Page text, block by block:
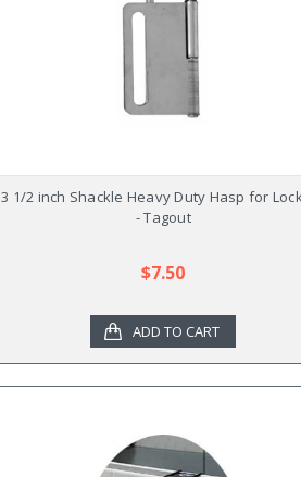
3 1/2 inch Shackle Heavy Duty Hasp for
- Tagout
$7.50
ADD TO CART